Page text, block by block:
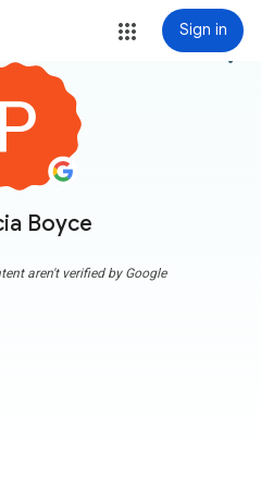
Sign in
Boyce
more_vert
aren't verified by Google